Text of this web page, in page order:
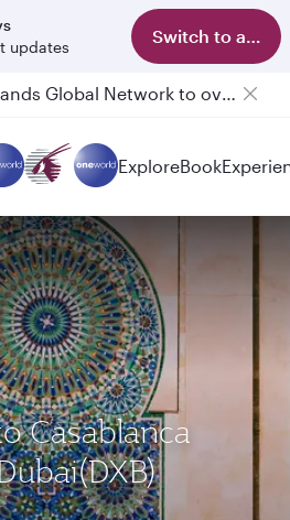
updates
Switch to app
Qatar Airways Expands Global Network to over 160 Destinations
ExploreBook
Casablanca